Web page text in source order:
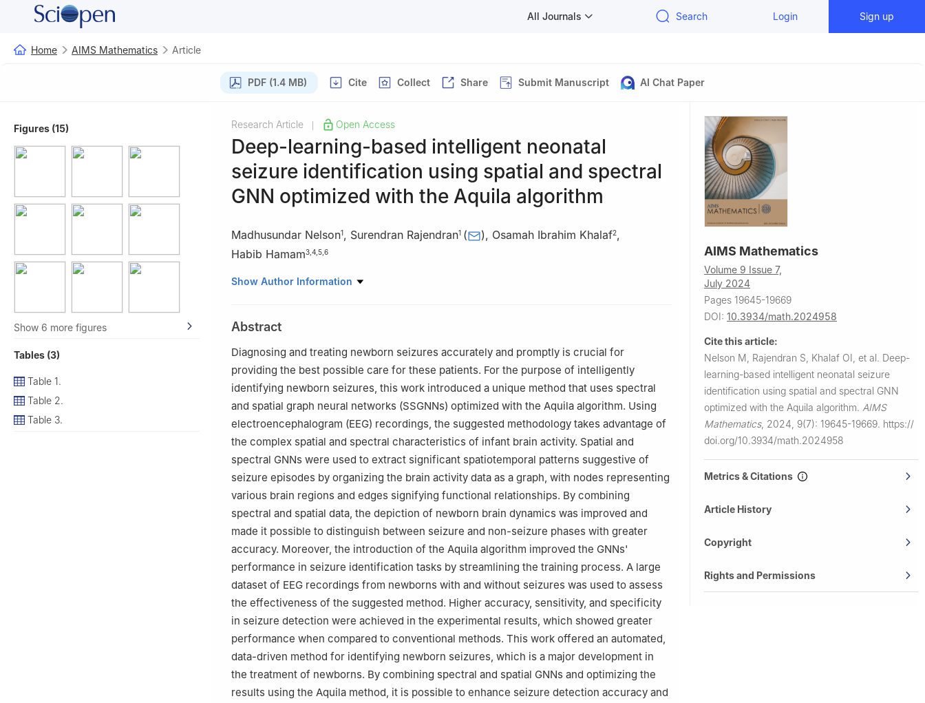
All Journals Search Login Sign up
Home AIMS Mathematics Article
PDF (1.4 MB) Cite Collect Share Submit Manuscript AI Chat Paper
Figures (15)
Show 6 more figures
Tables (3)
Table 1.
Table 2.
Table 3.
Research Article Open Access
Deep-learning-based intelligent neonatal
seizure identification using spatial and spectral
GNN optimized with the Aquila algorithm
Madhusundar Nelson1, Surendran Rajendran1 ( ), Osamah Ibrahim Khalaf2,
Habib Hamam3 4 5 6
1 Department of Computer Science and Engineering, Saveetha School of Engineering, Saveetha
Jadriya, Baghdad, Iraq
3
Faculty of Engineering, Uni de Moncton, NB, E1A3E9, Canada
Hodmas University College, Taleh Area, Mogadishu, Somalia
5
Bridges for Academic Excellence, Tunis, Centre-Ville, Tunisia
School of Electrical Engineering, University of Johannesburg, South Africa
Show Author Information
Abstract
Diagnosing and treating newborn seizures accurately and promptly is crucial for
providing the best possible care for these patients. For the purpose of intelligently
identifying newborn seizures, this work introduced a unique method that uses spectral
and spatial graph neural networks (SSGNNs) optimized with the Aquila algorithm. Using
electroencephalogram (EEG) recordings, the suggested methodology takes advantage of
the complex spatial and spectral characteristics of infant brain activity. Spatial and
spectral GNNs were used to extract significant spatiotemporal patterns suggestive of
seizure episodes by organizing the brain activity data as a graph, with nodes representing
various brain regions and edges signifying functional relationships. By combining
spectral and spatial data, the depiction of newborn brain dynamics was improved and
made it possible to distinguish between seizure and non-seizure phases with greater
accuracy. Moreover, the introduction of the Aquila algorithm improved the GNNs'
performance in seizure identification tasks by streamlining the training process. A large
dataset of EEG recordings from newborns with and without seizures was used to assess
the effectiveness of the suggested method. Higher accuracy, sensitivity, and specificity
in seizure detection were achieved in the experimental results, which showed greater
performance when compared to conventional methods. This work offered an automated,
data-driven method for identifying newborn seizures, which is a major development in
the treatment of newborns. By combining spectral and spatial GNNs and optimizing the
results using the Aquila method, it is possible to enhance seizure detection accuracy and
AIMS Mathematics
Volume 9 Issue 7,
July 2024
Pages 19645-19669
DOI: 10.3934/math.2024958
Cite this article:
Nelson M, Rajendran S, Khalaf OI, et al. Deep-
learning-based intelligent neonatal seizure
identification using spatial and spectral GNN
optimized with the Aquila algorithm. AIMS
Mathematics, 2024, 9(7): 19645-19669. https://
doi.org/10.3934/math.2024958
Metrics & Citations
Article History
Copyright
Rights and Permissions